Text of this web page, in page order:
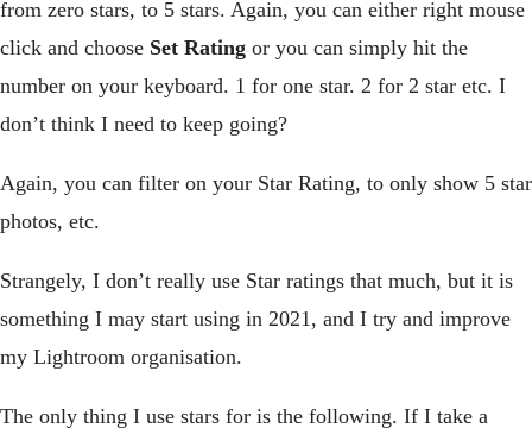
from zero stars, to 5 stars. Again, you can either right mouse
click and choose Set Rating or you can simply hit the
number on your keyboard. 1 for one star. 2 for 2 star etc. I
don’t think I need to keep going?
Again, you can filter on your Star Rating, to only show 5 star
photos, etc.
Strangely, I don’t really use Star ratings that much, but it is
something I may start using in 2021, and I try and improve
my Lightroom organisation.
The only thing I use stars for is the following. If I take a